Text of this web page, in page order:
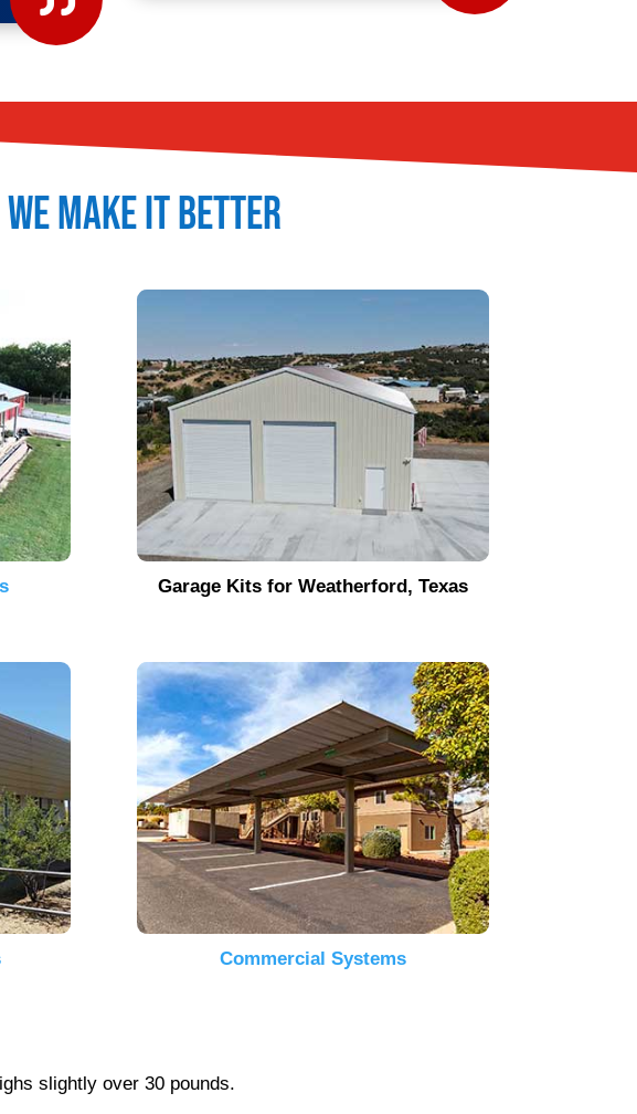
We Make It Better
Garage Kits for Weatherford , Texas
Commercial Systems
slightly over 30 pounds.